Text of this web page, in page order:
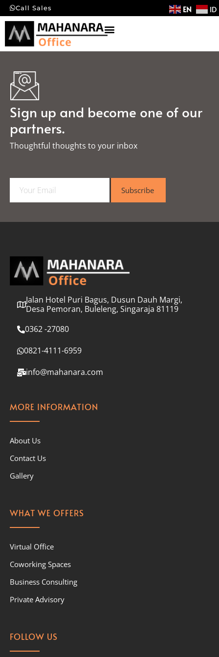
Call Sales EN ID
Sign up and become one of our
partners.
Thoughtful thoughts to your inbox​
a
l
Subscribe
Jalan Hotel Puri Bagus, Dusun Dauh Margi,
Desa Pemoran, Buleleng, Singaraja 81119
0362 -27080
0821-4111-6959
info@mahanara.com
MORE INFORMATION
About Us
Contact Us
Gallery
WHAT WE OFFERS
Virtual Office
Coworking Spaces
Business Consulting
Private Advisory
FOLLOW US